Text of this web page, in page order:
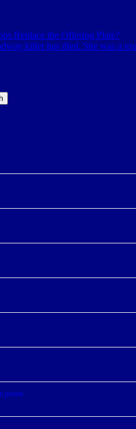
Replace the Offering Plate?
killer has died. She was a
prison